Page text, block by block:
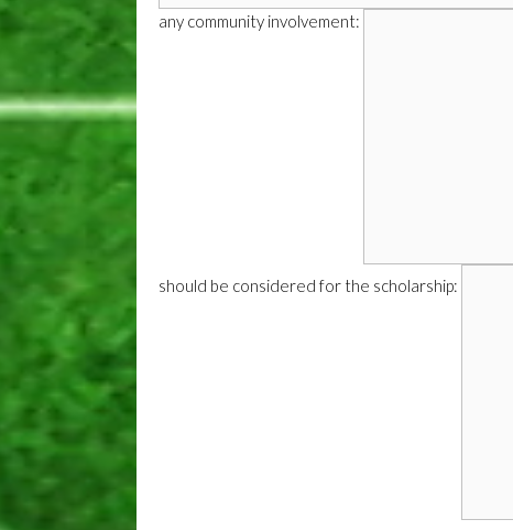
any community involvement:
should be considered for the scholarship: